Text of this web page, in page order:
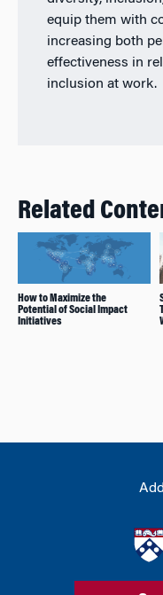
equip them with
increasing both
effectiveness in
inclusion at work.
Related
How to Maximize the
Potential of Social Impact
Initiatives